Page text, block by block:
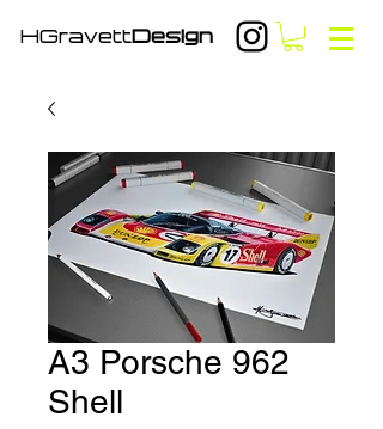
HGravettDesign
A3 Porsche 962
Shell